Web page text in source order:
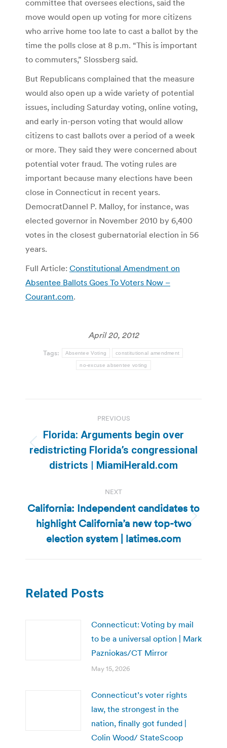
committee that oversees elections, said the
move would open up voting for more citizens
who arrive home too late to cast a ballot by the
time the polls close at 8 p.m. “This is important
to commuters,” Slossberg said.
But Republicans complained that the measure
would also open up a wide variety of potential
issues, including Saturday voting, online voting,
and early in-person voting that would allow
citizens to cast ballots over a period of a week
or more. They said they were concerned about
potential voter fraud. The voting rules are
important because many elections have been
close in Connecticut in recent years.
DemocratDannel P. Malloy, for instance, was
elected governor in November 2010 by 6,400
votes in the closest gubernatorial election in 56
years.
Full Article: Constitutional Amendment on
Absentee Ballots Goes To Voters Now –
Courant.com.
April 20, 2012
Tags: Absentee Voting constitutional amendment
no-excuse absentee voting
navigation
PREVIOUS
Previous
post:
Florida: Arguments begin over
redistricting Florida’s congressional
districts | MiamiHerald.com
NEXT
Next
post:
California: Independent candidates to
highlight California’a new top-two
election system | latimes.com
Related Posts
Connecticut: Voting by mail
to be a universal option | Mark
Pazniokas/CT Mirror
May 15, 2026
Connecticut’s voter rights
law, the strongest in the
nation, finally got funded |
Colin Wood/ StateScoop